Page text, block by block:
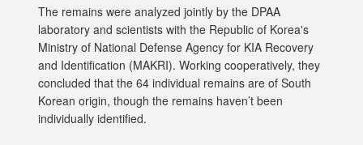
The remains were analyzed jointly by the DPAA
laboratory and scientists with the Republic of Korea's
Ministry of National Defense Agency for KIA Recovery
and Identification (MAKRI). Working cooperatively, they
concluded that the 64 individual remains are of South
Korean origin, though the remains haven’t been
individually identified.